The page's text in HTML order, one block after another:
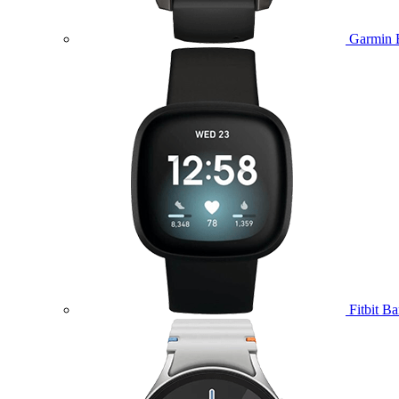
Garmin
Fitbit